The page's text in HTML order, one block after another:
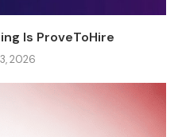
Is ProveToHire
2026